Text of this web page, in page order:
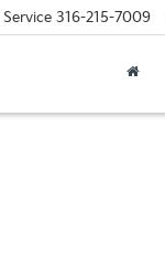
Service 316-215-7009